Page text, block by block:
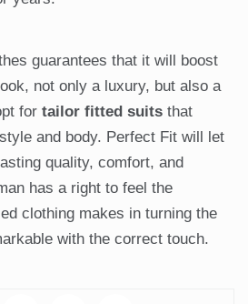
guarantees that it will boost
not only a luxury, but also a
for tailor fitted suits that
and body. Perfect Fit will let
quality, comfort, and
has a right to feel the
clothing makes in turning the
with the correct touch.